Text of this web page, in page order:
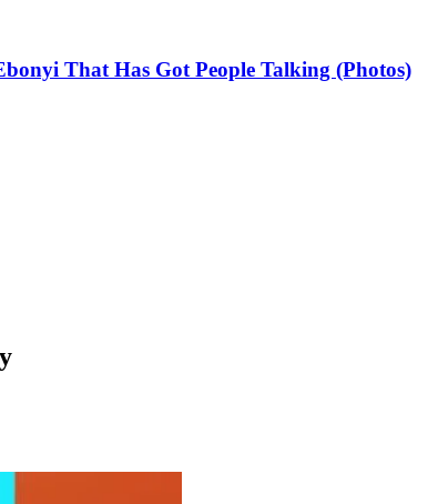
That Has Got People Talking (Photos)